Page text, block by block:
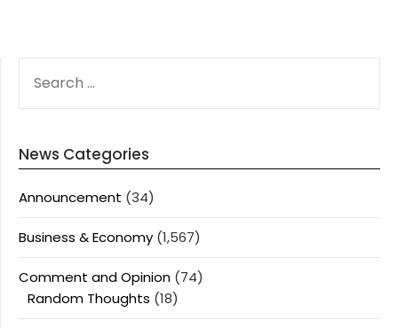
FOR:
News Categories
Announcement (34)
Business & Economy (1,567)
Comment and Opinion (74)
Random Thoughts (18)